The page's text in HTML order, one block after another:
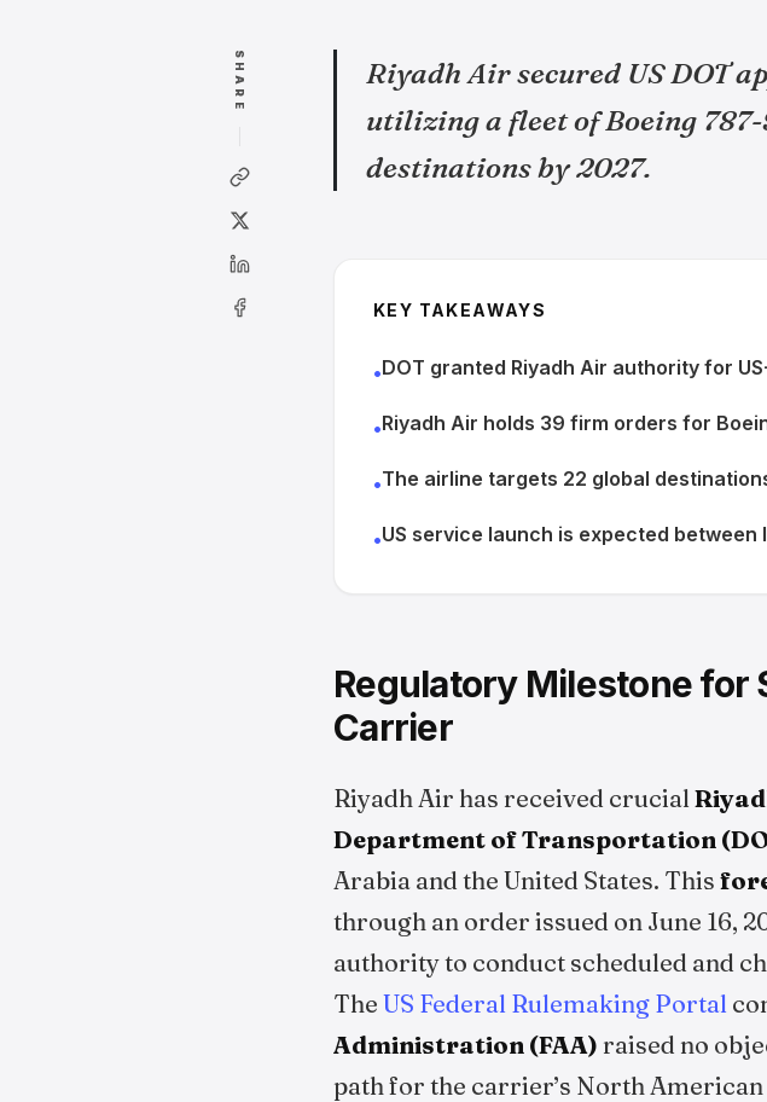
SHARE
Riyadh Air secured US DOT
utilizing a fleet of Boeing
destinations by 2027.
KEY TAKEAWAYS
•DOT granted Riyadh Air authority for
•Riyadh Air holds 39 firm orders for
•The airline targets 22 global
•US service launch is expected between
Regulatory Milestone for
Carrier
Riyadh Air has received crucial
Department of Transportation
Arabia and the United States. This
through an order issued on June 16,
authority to conduct scheduled and
The US Federal Rulemaking Portal
Administration (FAA) raised no
path for the carrier’s North American